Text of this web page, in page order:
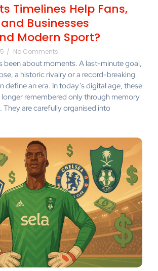
Timelines Help Fans,
Businesses
Modern Sport?
/ No Comments
been about moments. A last-minute goal,
a historic rivalry or a record-breaking
define an era. In today’s digital age, these
remembered only through memory
They are carefully organised into